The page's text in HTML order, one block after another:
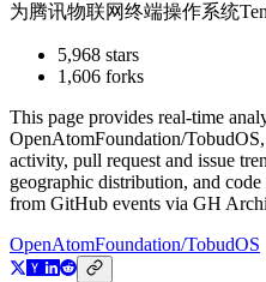
为腾讯物联网终端操作系统
5,968 stars
1,606 forks
This page provides real-time
OpenAtomFoundation/TobudOS
activity, pull request and issue
geographic distribution, and
from GitHub events via GH
OpenAtomFoundation/TobudOS